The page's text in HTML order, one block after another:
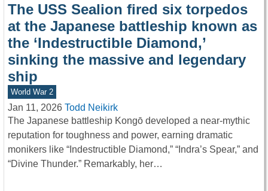
The USS Sealion fired six torpedos
at the Japanese battleship known as
the ‘Indestructible Diamond,’
sinking the massive and legendary
ship
World War 2
Jan 11, 2026 Todd Neikirk
The Japanese battleship Kongō developed a near-mythic
reputation for toughness and power, earning dramatic
monikers like “Indestructible Diamond,” “Indra’s Spear,” and
“Divine Thunder.” Remarkably, her…